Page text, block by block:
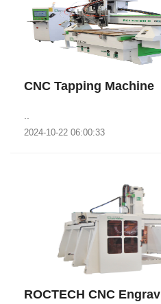
CNC Tapping Machine
2024-10-22 06:00:33
ROCTECH CNC